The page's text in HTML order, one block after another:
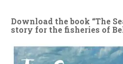
Download the book “The
story for the fisheries of